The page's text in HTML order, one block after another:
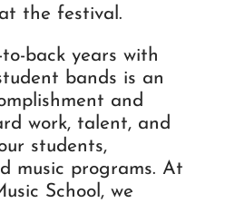
the festival.
back years with
bands is an
and
work, talent, and
students,
music programs. At
School, we